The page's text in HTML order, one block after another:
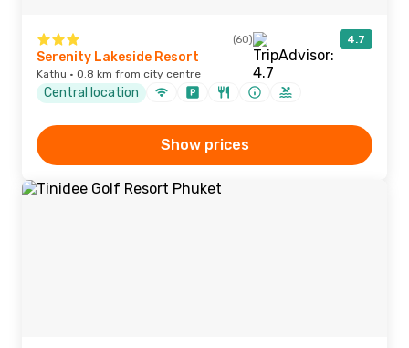
(60) 4.7
Serenity Lakeside Resort
Kathu · 0.8 km from city centre
Central location
Show prices